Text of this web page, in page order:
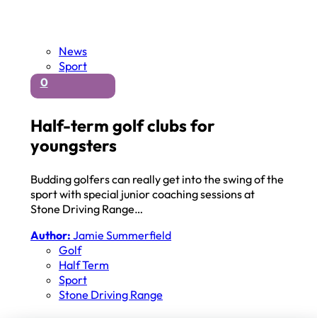
News
Sport
0
Half-term golf clubs for
youngsters
Budding golfers can really get into the swing of the
sport with special junior coaching sessions at
Stone Driving Range…
Author: Jamie Summerfield
Golf
Half Term
Sport
Stone Driving Range